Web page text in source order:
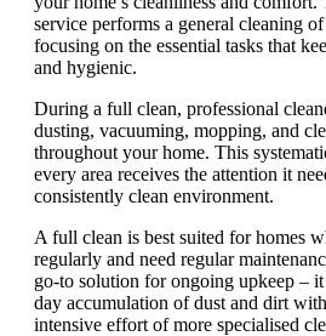
service performs a general cleaning
focusing on the essential tasks that
and hygienic.
During a full clean, professional
dusting, vacuuming, mopping, and
throughout your home. This
every area receives the attention it
consistently clean environment.
A full clean is best suited for homes
regularly and need regular
go-to solution for ongoing upkeep – it
day accumulation of dust and dirt
intensive effort of more specialised